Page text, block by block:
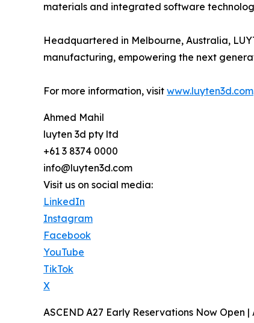
materials and integrated software
Headquartered in Melbourne, Australia,
manufacturing, empowering the next
For more information, visit www.luyten3d.com
Ahmed Mahil
luyten 3d pty ltd
+61 3 8374 0000
info@luyten3d.com
Visit us on social media:
LinkedIn
Instagram
Facebook
YouTube
TikTok
X
ASCEND A27 Early Reservations Now Open